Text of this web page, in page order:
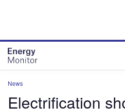
News
Electrification